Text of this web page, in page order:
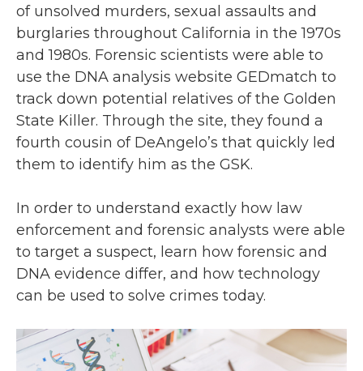
of unsolved murders, sexual assaults and
burglaries throughout California in the 1970s
and 1980s. Forensic scientists were able to
use the DNA analysis website GEDmatch to
track down potential relatives of the Golden
State Killer. Through the site, they found a
fourth cousin of DeAngelo’s that quickly led
them to identify him as the GSK.
In order to understand exactly how law
enforcement and forensic analysts were able
to target a suspect, learn how forensic and
DNA evidence differ, and how technology
can be used to solve crimes today.